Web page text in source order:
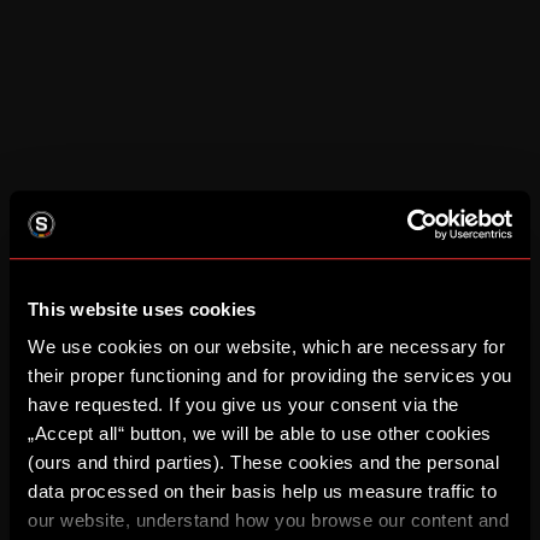
This website uses cookies
We use cookies on our website, which are necessary for
their proper functioning and for providing the services you
have requested. If you give us your consent via the
„Accept all“ button, we will be able to use other cookies
(ours and third parties). These cookies and the personal
data processed on their basis help us measure traffic to
our website, understand how you browse our content and
Application error: a client-side exception has occurred (see the